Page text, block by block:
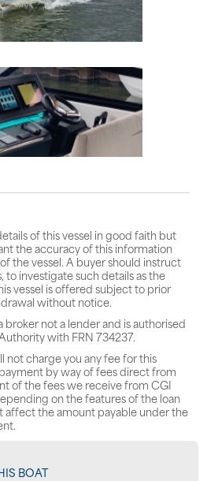
of this vessel in good faith but
the accuracy of this information
the vessel. A buyer should instruct
to investigate such details as the
vessel is offered subject to prior
without notice.
broker not a lender and is authorised
with FRN 734237.
not charge you any fee for this
by way of fees direct from
of the fees we receive from CGI
on the features of the loan
affect the amount payable under the
BOAT